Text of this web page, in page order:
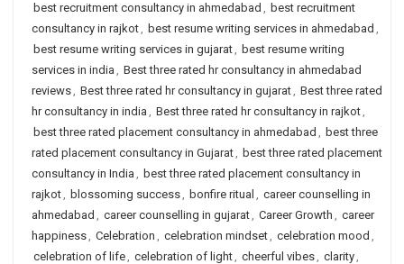
best recruitment consultancy in ahmedabad , best recruitment
consultancy in rajkot, best resume writing services in ahmedabad ,
best resume writing services in gujarat, best resume writing
services in india , Best three rated hr consultancy in ahmedabad
reviews, Best three rated hr consultancy in gujarat, Best three rated
hr consultancy in india , Best three rated hr consultancy in rajkot,
best three rated placement consultancy in ahmedabad , best three
rated placement consultancy in Gujarat, best three rated placement
consultancy in India , best three rated placement consultancy in
rajkot, blossoming success, bonfire ritual , career counselling in
ahmedabad , career counselling in gujarat, Career Growth , career
happiness, Celebration , celebration mindset, celebration mood ,
celebration of life, celebration of light, cheerful vibes, clarity,